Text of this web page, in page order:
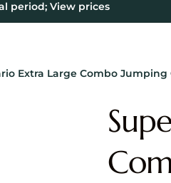
Extra Large Combo Jumping